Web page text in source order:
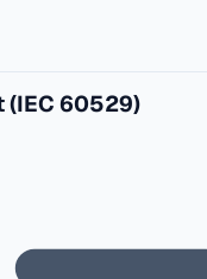
(IEC 60529)